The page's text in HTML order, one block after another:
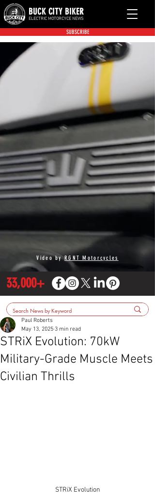
BUCK CITY BIKER
ELECTRIC MOTORCYCE NEWS
SUBSCRIBE
Video byRGNT Motorcycles
33,000+
STRiX Evolution: 70kW
Military-Grade Muscle Meets
Civilian Thrills
Paul Roberts
May 13, 2025 3 min read
STRiX Evolution